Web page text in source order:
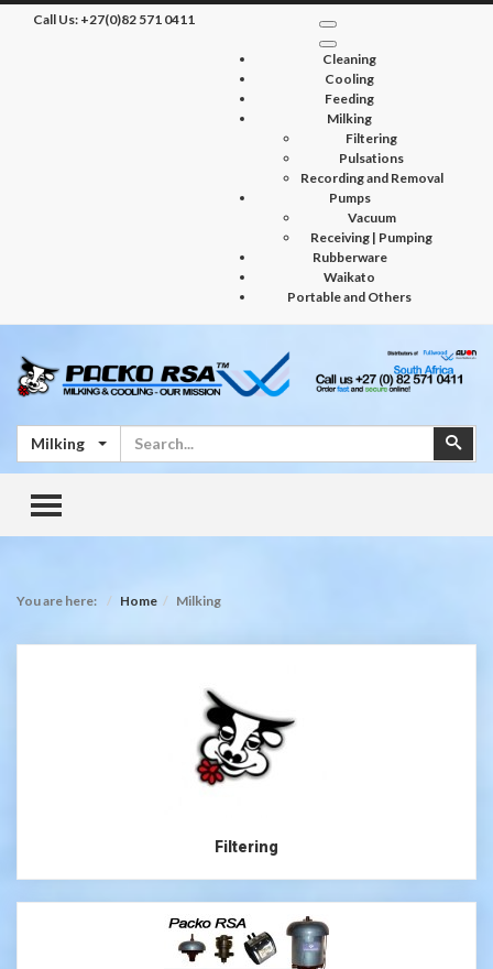
Call Us: +27(0)82 571 0411
Cleaning
Cooling
Feeding
Milking
Filtering
Pulsations
Recording and Removal
Pumps
Vacuum
Receiving | Pumping
Rubberware
Waikato
Portable and Others
Milking
TOGGLE MENU
You are here: Home Milking
Filtering